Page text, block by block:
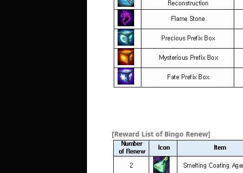
[Reward List of Bingo Renew]